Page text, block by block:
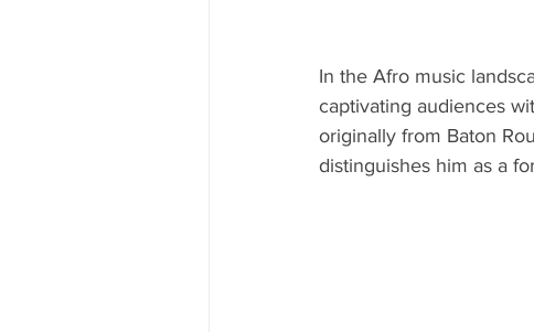
In the Afro music
captivating audiences
originally from Baton
distinguishes him as a